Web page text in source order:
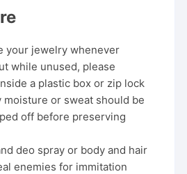
your jewelry whenever
while unused, please
a plastic box or zip lock
moisture or sweat should be
off before preserving
deo spray or body and hair
enemies for immitation